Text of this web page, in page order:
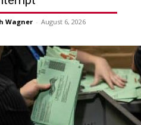
Wagner - August 6, 2026